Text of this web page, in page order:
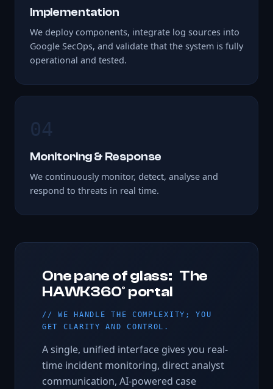
Implementation
We deploy components, integrate log sources into
Google SecOps, and validate that the system is fully
operational and tested.
04
Monitoring & Response
We continuously monitor, detect, analyse and
respond to threats in real time.
One pane of glass: The
HAWK360° portal
WE HANDLE THE COMPLEXITY; YOU
GET CLARITY AND CONTROL.
A single, unified interface gives you real-
time incident monitoring, direct analyst
communication, AI-powered case